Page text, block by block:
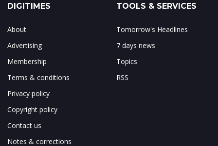
DIGITIMES
About
Advertising
Membership
Terms & conditions
Privacy policy
Copyright policy
Contact us
Notes & corrections
TOOLS & SERVICES
Tomorrow's Headlines
7 days news
Topics
RSS